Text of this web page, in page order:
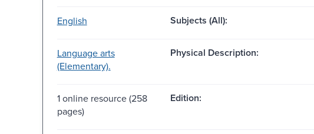
English Subjects (All):
Language arts
(Elementary).
Physical Description:
1 online resource (258
pages)
Edition: